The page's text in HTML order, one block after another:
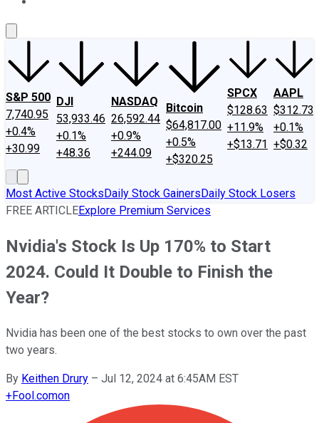
S&P 500
7,740.95
+0.4%
+30.99
DJI
53,933.46
+0.1%
+48.36
NASDAQ
26,592.44
+0.9%
+244.09
Bitcoin
$64,817.00
+0.5%
+$320.25
SPCX
$128.63
+11.9%
+$13.71
AAPL
$312.73
+0.1%
+$0.32
Most Active StocksDaily Stock GainersDaily Stock Losers
FREE ARTICLEExplore Premium Services
Nvidia's Stock Is Up 170% to Start
2024. Could It Double to Finish the
Year?
Nvidia has been one of the best stocks to own over the past
two years.
By Keithen Drury – Jul 12, 2024 at 6:45AM EST
+Fool.comon